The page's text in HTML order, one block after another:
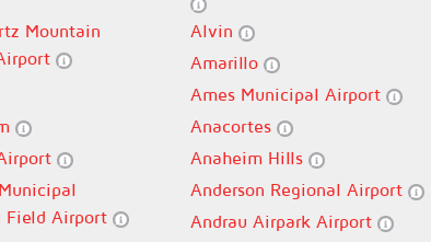
Mountain
Alvin
Amarillo
Ames Municipal Airport
Anacortes
Anaheim Hills
Field Airport
Anderson Regional Airport
Andrau Airpark Airport